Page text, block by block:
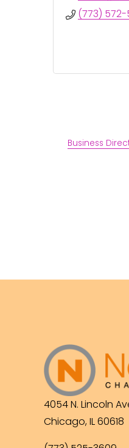
(773)
Business
4054 N. Lincoln
Chicago, IL 60618